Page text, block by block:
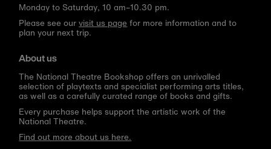
Monday to Saturday, 10 am–10.30 pm.
Please see ourvisit us page for more information and to
plan your next trip.
About us
The National Theatre Bookshop offers an unrivalled
selection of playtexts and specialist performing arts titles,
as well as a carefully curated range of books and gifts.
Every purchase helps support the artistic work of the
National Theatre.
Find out more about us here.